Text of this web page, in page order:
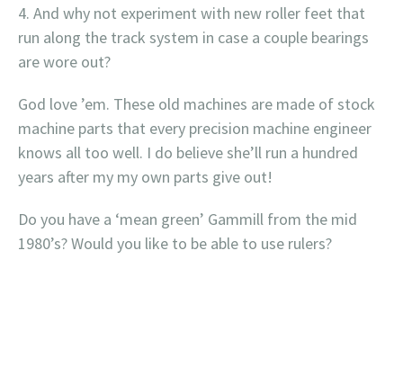
And why not experiment with new roller feet that
run along the track system in case a couple bearings
are wore out?
God love ’em. These old machines are made of stock
machine parts that every precision machine engineer
knows all too well. I do believe she’ll run a hundred
years after my my own parts give out!
Do you have a ‘mean green’ Gammill from the mid
1980’s? Would you like to be able to use rulers?